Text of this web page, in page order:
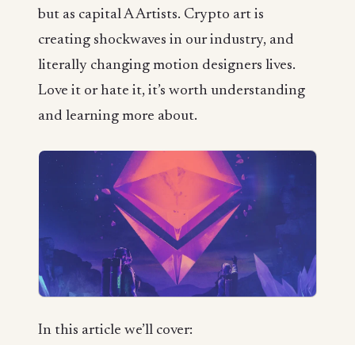
but as capital A Artists. Crypto art is
creating shockwaves in our industry, and
literally changing motion designers lives.
Love it or hate it, it’s worth understanding
and learning more about.
In this article we’ll cover: